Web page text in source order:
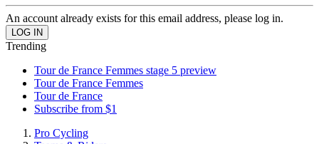
An account already exists for this email address, please log in.
Trending
Tour de France Femmes stage 5 preview
Tour de France Femmes
Tour de France
Subscribe from $1
Pro Cycling